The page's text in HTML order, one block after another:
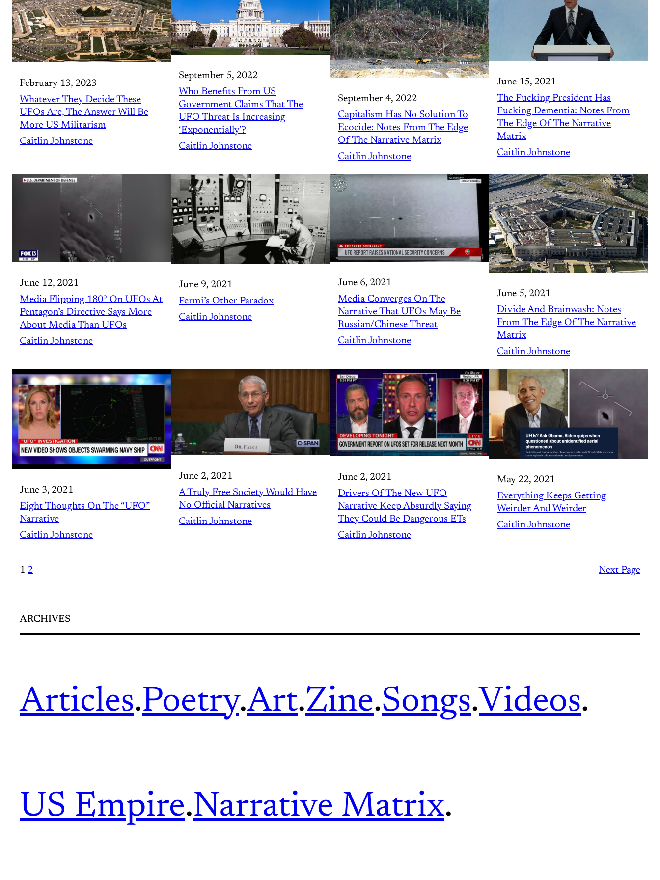
February 13, 2023
Whatever They Decide These
UFOs Are, The Answer Will Be
More US Militarism
Caitlin Johnstone
September 5, 2022
Who Benefits From US
Government Claims That The
UFO Threat Is Increasing
‘Exponentially’?
Caitlin Johnstone
September 4, 2022
Capitalism Has No Solution To
Ecocide: Notes From The Edge
Of The Narrative Matrix
Caitlin Johnstone
June 15, 2021
The Fucking President Has
Fucking Dementia: Notes From
The Edge Of The Narrative
Matrix
Caitlin Johnstone
June 12, 2021
Media Flipping 180° On UFOs At
Pentagon’s Directive Says More
About Media Than UFOs
Caitlin Johnstone
June 9, 2021
Fermi’s Other Paradox
Caitlin Johnstone
June 6, 2021
Media Converges On The
Narrative That UFOs May Be
Russian/Chinese Threat
Caitlin Johnstone
June 5, 2021
Divide And Brainwash: Notes
From The Edge Of The Narrative
Matrix
Caitlin Johnstone
June 3, 2021
Eight Thoughts On The “UFO”
Narrative
Caitlin Johnstone
June 2, 2021
A Truly Free Society Would Have
No Official Narratives
Caitlin Johnstone
June 2, 2021
Drivers Of The New UFO
Narrative Keep Absurdly Saying
They Could Be Dangerous ETs
Caitlin Johnstone
May 22, 2021
Everything Keeps Getting
Weirder And Weirder
Caitlin Johnstone
1 2 Next Page
ARCHIVES
Articles.Poetry.Art.Zine.Songs.Videos.
US Empire.Narrative Matrix.